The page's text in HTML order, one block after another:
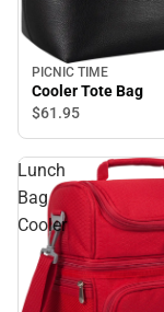
PICNIC TIME
Cooler Tote Bag
$61.95
Lunch
Bag
Cooler